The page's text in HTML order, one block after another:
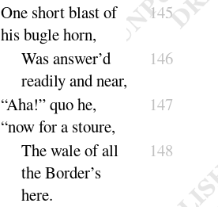
One short blast of
his bugle horn,
145
Was answer’d
readily andnear,
146
“Aha!” quo he,
“now for a stoure,
147
The wale of all
the Border’s
here.
148